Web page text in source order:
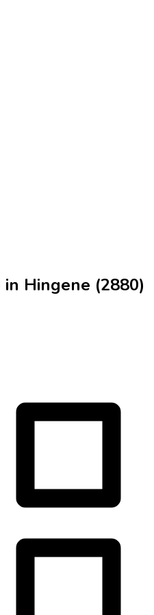
Hingene (2880)